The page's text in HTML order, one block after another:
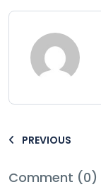
PREVIOUS
Comment (0)